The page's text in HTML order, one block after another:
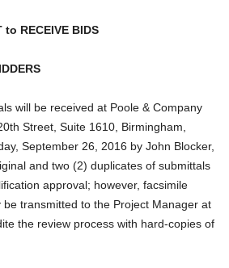
RECEIVE BIDS
will be received at Poole & Company
Street, Suite 1610, Birmingham,
September 26, 2016 by John Blocker,
and two (2) duplicates of submittals
approval; however, facsimile
transmitted to the Project Manager at
the review process with hard-copies of